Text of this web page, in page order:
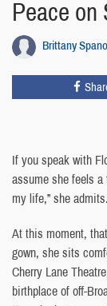
Peace on
Brittany
If you speak with
assume she feels
my life,” she
At this moment,
gown, she sits
Cherry Lane
birthplace of off-